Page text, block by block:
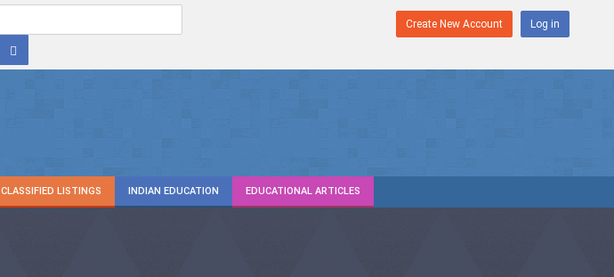
Create New Account Log in
CLASSIFIED LISTINGS INDIAN EDUCATION EDUCATIONAL ARTICLES